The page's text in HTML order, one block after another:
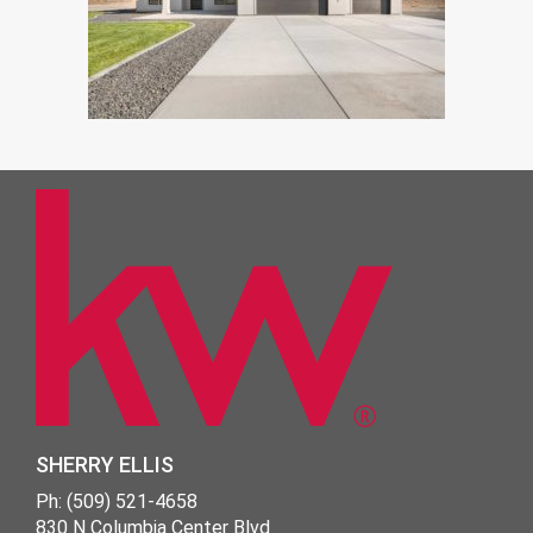
SHERRY ELLIS
Ph: (509) 521-4658
830 N Columbia Center Blvd